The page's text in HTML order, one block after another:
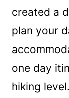
created a
plan your
one day
hiking